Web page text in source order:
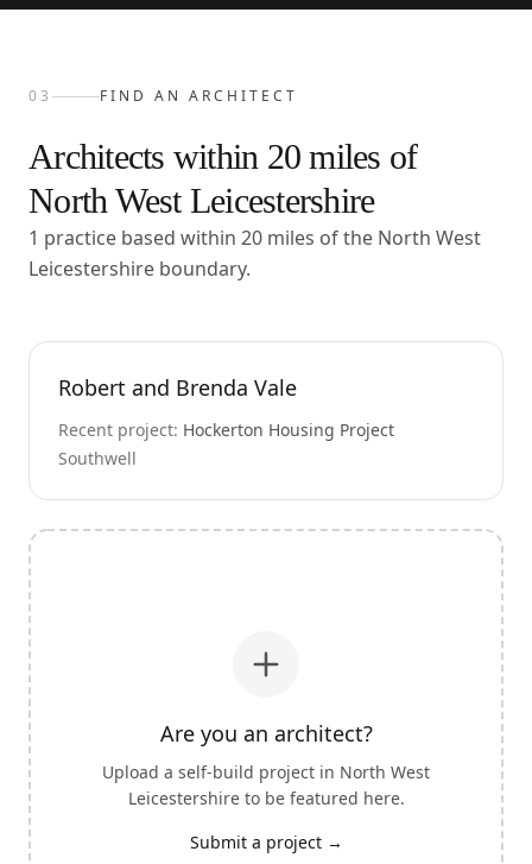
03 FIND AN ARCHITECT
Architects within 20 miles of
North West Leicestershire
1 practice based within 20 miles of the North West
Leicestershire boundary.
Robert and Brenda Vale
Recent project: Hockerton Housing Project
Southwell
Are you an architect?
Upload a self-build project in North West
Leicestershireto be featured here.
Submit a project →